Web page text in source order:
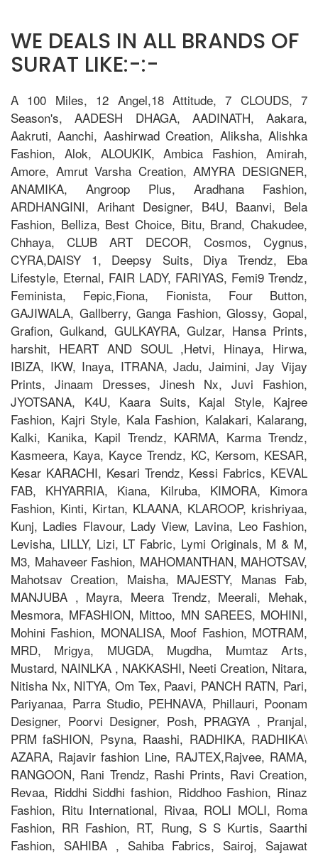
WE DEALS IN ALL BRANDS OF
SURAT LIKE:-:-
A 100 Miles, 12 Angel,18 Attitude, 7 CLOUDS, 7
Season's, AADESH DHAGA, AADINATH, Aakara,
Aakruti, Aanchi, Aashirwad Creation, Aliksha, Alishka
Fashion, Alok, ALOUKIK, Ambica Fashion, Amirah,
Amore, Amrut Varsha Creation, AMYRA DESIGNER,
ANAMIKA, Angroop Plus, Aradhana Fashion,
ARDHANGINI, Arihant Designer, B4U, Baanvi, Bela
Fashion, Belliza, Best Choice, Bitu, Brand, Chakudee,
Chhaya, CLUB ART DECOR, Cosmos, Cygnus,
CYRA,DAISY 1, Deepsy Suits, Diya Trendz, Eba
Lifestyle, Eternal, FAIR LADY, FARIYAS, Femi9 Trendz,
Feminista, Fepic,Fiona, Fionista, Four Button,
GAJIWALA, Gallberry, Ganga Fashion, Glossy, Gopal,
Grafion, Gulkand, GULKAYRA, Gulzar, Hansa Prints,
harshit, HEART AND SOUL ,Hetvi, Hinaya, Hirwa,
IBIZA, IKW, Inaya, ITRANA, Jadu, Jaimini, Jay Vijay
Prints, Jinaam Dresses, Jinesh Nx, Juvi Fashion,
JYOTSANA, K4U, Kaara Suits, Kajal Style, Kajree
Fashion, Kajri Style, Kala Fashion, Kalakari, Kalarang,
Kalki, Kanika, Kapil Trendz, KARMA, Karma Trendz,
Kasmeera, Kaya, Kayce Trendz, KC, Kersom, KESAR,
Kesar KARACHI, Kesari Trendz, Kessi Fabrics, KEVAL
FAB, KHYARRIA, Kiana, Kilruba, KIMORA, Kimora
Fashion, Kinti, Kirtan, KLAANA, KLAROOP, krishriyaa,
Kunj, Ladies Flavour, Lady View, Lavina, Leo Fashion,
Levisha, LILLY, Lizi, LT Fabric, Lymi Originals, M & M,
M3, Mahaveer Fashion, MAHOMANTHAN, MAHOTSAV,
Mahotsav Creation, Maisha, MAJESTY, Manas Fab,
MANJUBA , Mayra, Meera Trendz, Meerali, Mehak,
Mesmora, MFASHION, Mittoo, MN SAREES, MOHINI,
Mohini Fashion, MONALISA, Moof Fashion, MOTRAM,
MRD, Mrigya, MUGDA, Mugdha, Mumtaz Arts,
Mustard, NAINLKA , NAKKASHI, Neeti Creation, Nitara,
Nitisha Nx, NITYA, Om Tex, Paavi, PANCH RATN, Pari,
Pariyanaa, Parra Studio, PEHNAVA, Phillauri, Poonam
Designer, Poorvi Designer, Posh, PRAGYA , Pranjal,
PRM faSHION, Psyna, Raashi, RADHIKA, RADHIKA\
AZARA, Rajavir fashion Line, RAJTEX,Rajvee, RAMA,
RANGOON, Rani Trendz, Rashi Prints, Ravi Creation,
Revaa, Riddhi Siddhi fashion, Riddhoo Fashion, Rinaz
Fashion, Ritu International, Rivaa, ROLI MOLI, Roma
Fashion, RR Fashion, RT, Rung, S S Kurtis, Saarthi
Fashion, SAHIBA , Sahiba Fabrics, Sairoj, Sajawat